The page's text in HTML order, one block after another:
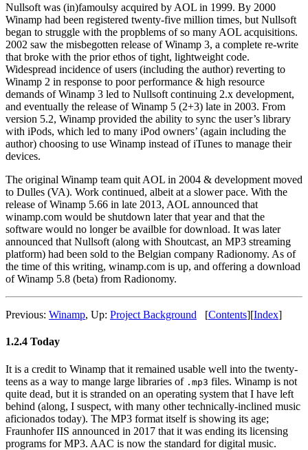
Nullsoft was (in)famoulsy acquired by AOL in 1999. By 2000
Winamp had been registered twenty-five million times, but Nullsoft
began to struggle with the propblems of so many AOL acquisitions.
2002 saw the misbegotten release of Winamp 3, a complete re-write
that broke with the prior ethos of tight, lightweight code.
Widespread incidence of users (including the author) reverting to
Winamp 2 in response to poor performance & high resource
demands of Winamp 3 led to Nullsoft continuing 2.x development,
and eventually the release of Winamp 5 (2+3) late in 2003. From
version 5.2, Winamp provided the ability to sync the user’s library
with iPods, which led to many iPod owners’ (again including the
author) choosing to use Winamp instead of iTunes to manage their
devices.
The original Winamp team quit AOL in 2004 & development moved
to Dulles (VA). Work continued, albeit at a slower pace. With the
release of Winamp 5.66 in late 2013, AOL announced that
winamp.com would be shutdown later that year and that the
software would no longer be availble for download. It was later
announced that Nullsoft (along with Shoutcast, an MP3 streaming
platform) had been sold to the Belgian company Radionomy. As of
the time of this writing, winamp.com is up, and offering a download
of Winamp 5.8 (beta) from Radionomy.
Previous: Winamp, Up: Project Background [Contents][Index]
1.2.4 Today
It is a credit to Winamp that it remained usable well into the twenty-
teens as a way to mange large libraries of .mp3 files. Winamp is not
quite dead, but it is stranded on an operating system that I have left
behind (along, I suspect, with many other technically-inclined music
aficionados today). The MP3 format itself is showing its age;
Fraunhofer IIS announced in 2017 that it was ending its licensing
programs for MP3. AAC is now the standard for digital music.